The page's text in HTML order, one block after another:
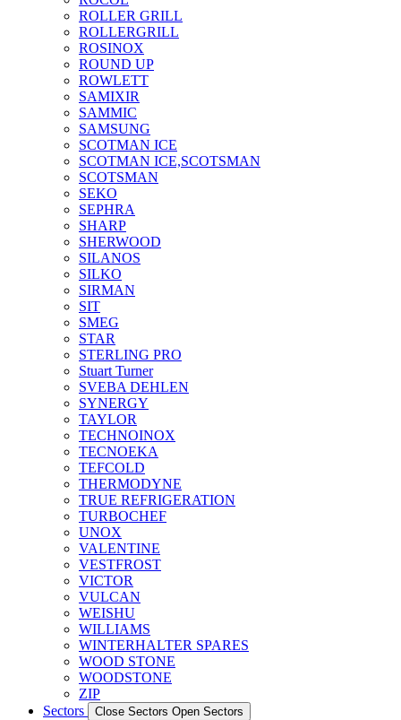
ROLLER GRILL
ROLLERGRILL
ROSINOX
ROUND UP
ROWLETT
SAMIXIR
SAMMIC
SAMSUNG
SCOTMAN ICE
SCOTMAN ICE,SCOTSMAN
SCOTSMAN
SEKO
SEPHRA
SHARP
SHERWOOD
SILANOS
SILKO
SIRMAN
SIT
SMEG
STAR
STERLING PRO
Stuart Turner
SVEBA DEHLEN
SYNERGY
TAYLOR
TECHNOINOX
TECNOEKA
TEFCOLD
THERMODYNE
TRUE REFRIGERATION
TURBOCHEF
UNOX
VALENTINE
VESTFROST
VICTOR
VULCAN
WEISHU
WILLIAMS
WINTERHALTER SPARES
WOOD STONE
WOODSTONE
ZIP
Sectors
Close Sectors Open Sectors